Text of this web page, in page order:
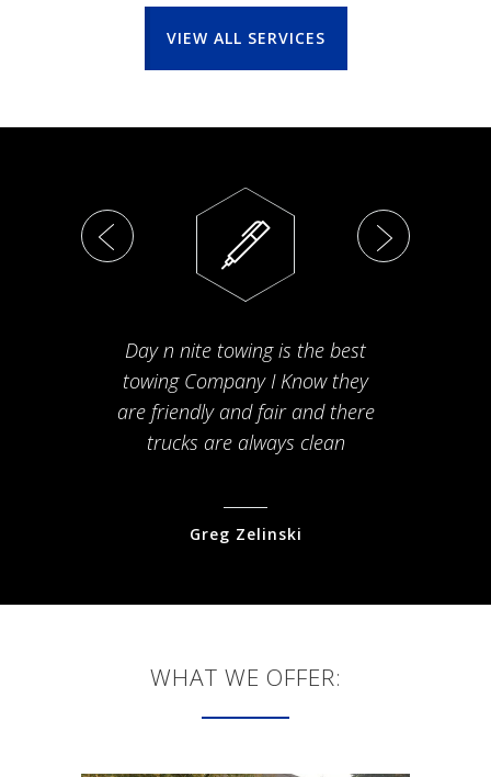
VIEW ALL SERVICES
Day n nite towing is the best
towing Company I Know they
are friendly and fair and there
trucks are always clean
Greg Zelinski
WHAT WE OFFER: